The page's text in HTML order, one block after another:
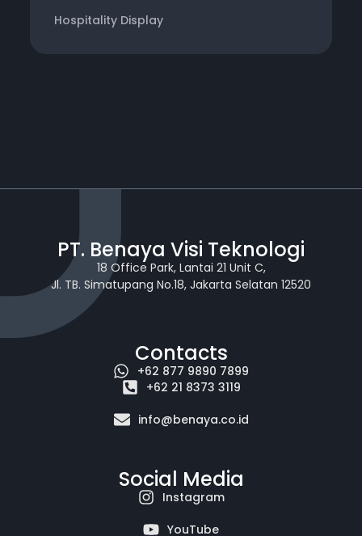
Hospitality Display
PT. Benaya Visi Teknologi
18 Office Park, Lantai 21 Unit C,
Jl. TB. Simatupang No.18, Jakarta Selatan 12520
Contacts
+62 877 9890 7899
+62 21 8373 3119
info@benaya.co.id
Social Media
Instagram
YouTube